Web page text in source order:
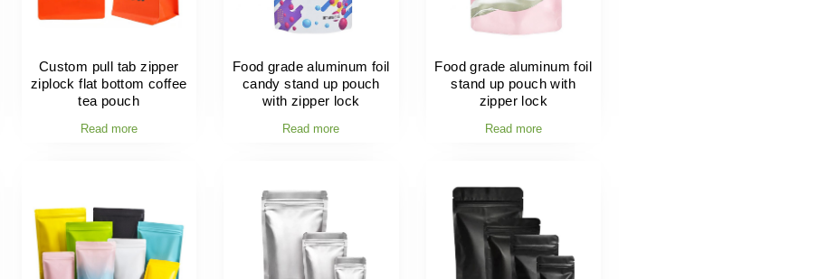
Custom pull tab zipper
ziplock flat bottom coffee
tea pouch
Read more
Food grade aluminum foil
candy stand up pouch
with zipper lock
Read more
Food grade aluminum foil
stand up pouch with
zipper lock
Read more